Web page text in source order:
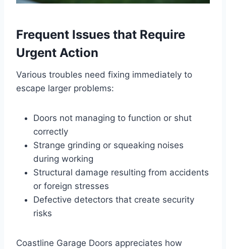
Frequent Issues that Require
Urgent Action
Various troubles need fixing immediately to
escape larger problems:
Doors not managing to function or shut
correctly
Strange grinding or squeaking noises
during working
Structural damage resulting from accidents
or foreign stresses
Defective detectors that create security
risks
Coastline Garage Doors appreciates how